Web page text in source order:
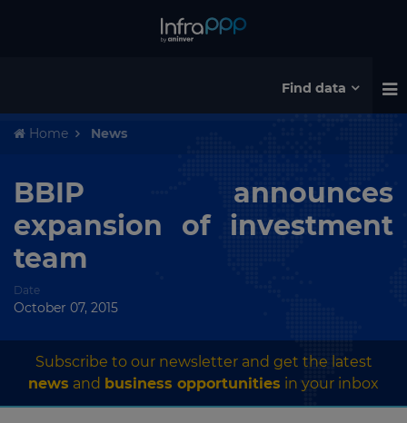
Find data
Home News
BBIP announces
expansion of investment
team
Date
October 07, 2015
Subscribe to our newsletter and get the latest
news and business opportunities in your inbox